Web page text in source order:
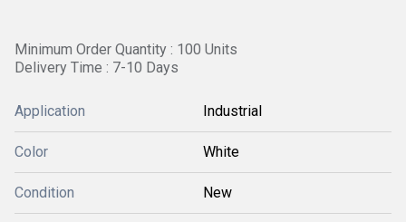
Minimum Order Quantity : 100 Units
Delivery Time : 7-10 Days
Application Industrial
Color White
Condition New